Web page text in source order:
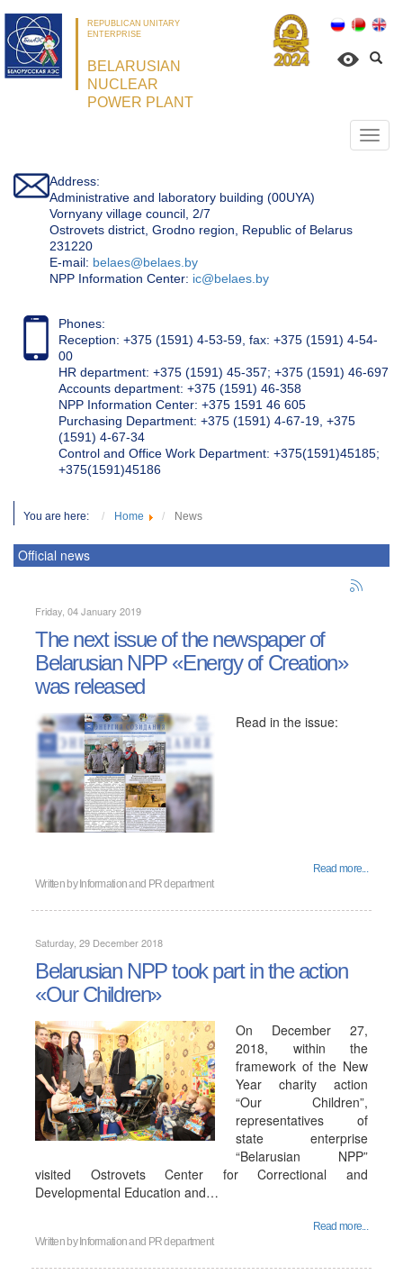
REPUBLICAN UNITARY
ENTERPRISE
BELARUSIAN
NUCLEAR
POWER PLANT
Address:
Administrative and laboratory building (00UYA)
Vornyany village council, 2/7
Ostrovets district, Grodno region, Republic of Belarus
231220
Е-mail: belaes@belaes.by
NPP Information Center: ic@belaes.by
Phones:
Reception: +375 (1591) 4-53-59, fax: +375 (1591) 4-54-
00
HR department: +375 (1591) 45-357; +375 (1591) 46-697
Accounts department: +375 (1591) 46-358
NPP Information Center: +375 1591 46 605
Purchasing Department: +375 (1591) 4-67-19, +375
(1591) 4-67-34
Control and Office Work Department: +375(1591)45185;
+375(1591)45186
You are here: Home News
Official news
Friday, 04 January 2019
The next issue of the newspaper of
Belarusian NPP «Energy of Creation»
was released
Read in the issue:
Read more...
Written by Information and PR department
Saturday, 29 December 2018
Belarusian NPP took part in the action
«Our Children»
On December 27,
2018, within the
framework of the New
Year charity action
“Our Children”,
representatives of
state enterprise
“Belarusian NPP”
visited Ostrovets Center for Correctional and
Developmental Education and…
Read more...
Written by Information and PR department